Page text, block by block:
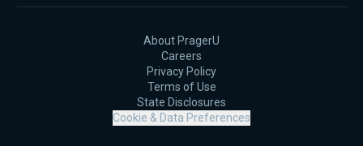
About PragerU
Careers
Privacy Policy
Terms of Use
State Disclosures
Cookie & Data Preferences